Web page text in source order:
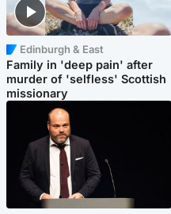
Edinburgh & East
Family in 'deep pain' after
murder of 'selfless' Scottish
missionary